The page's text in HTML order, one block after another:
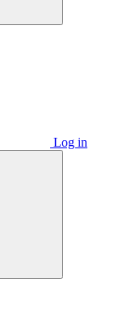
Log in